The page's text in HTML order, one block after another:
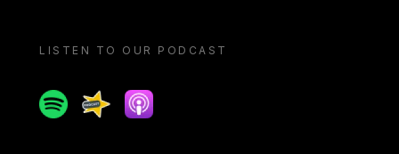
LISTEN TO OUR PODCAST
SpotifySpreakerApple podcast